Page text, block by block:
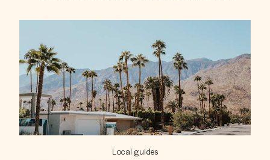
Local guides